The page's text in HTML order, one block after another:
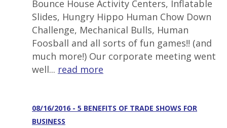
Bounce House Activity Centers, Inflatable
Slides, Hungry Hippo Human Chow Down
Challenge, Mechanical Bulls, Human
Foosball and all sorts of fun games!! (and
much more!) Our corporate meeting went
well... read more
08/16/2016 - 5 BENEFITS OF TRADE SHOWS FOR
BUSINESS